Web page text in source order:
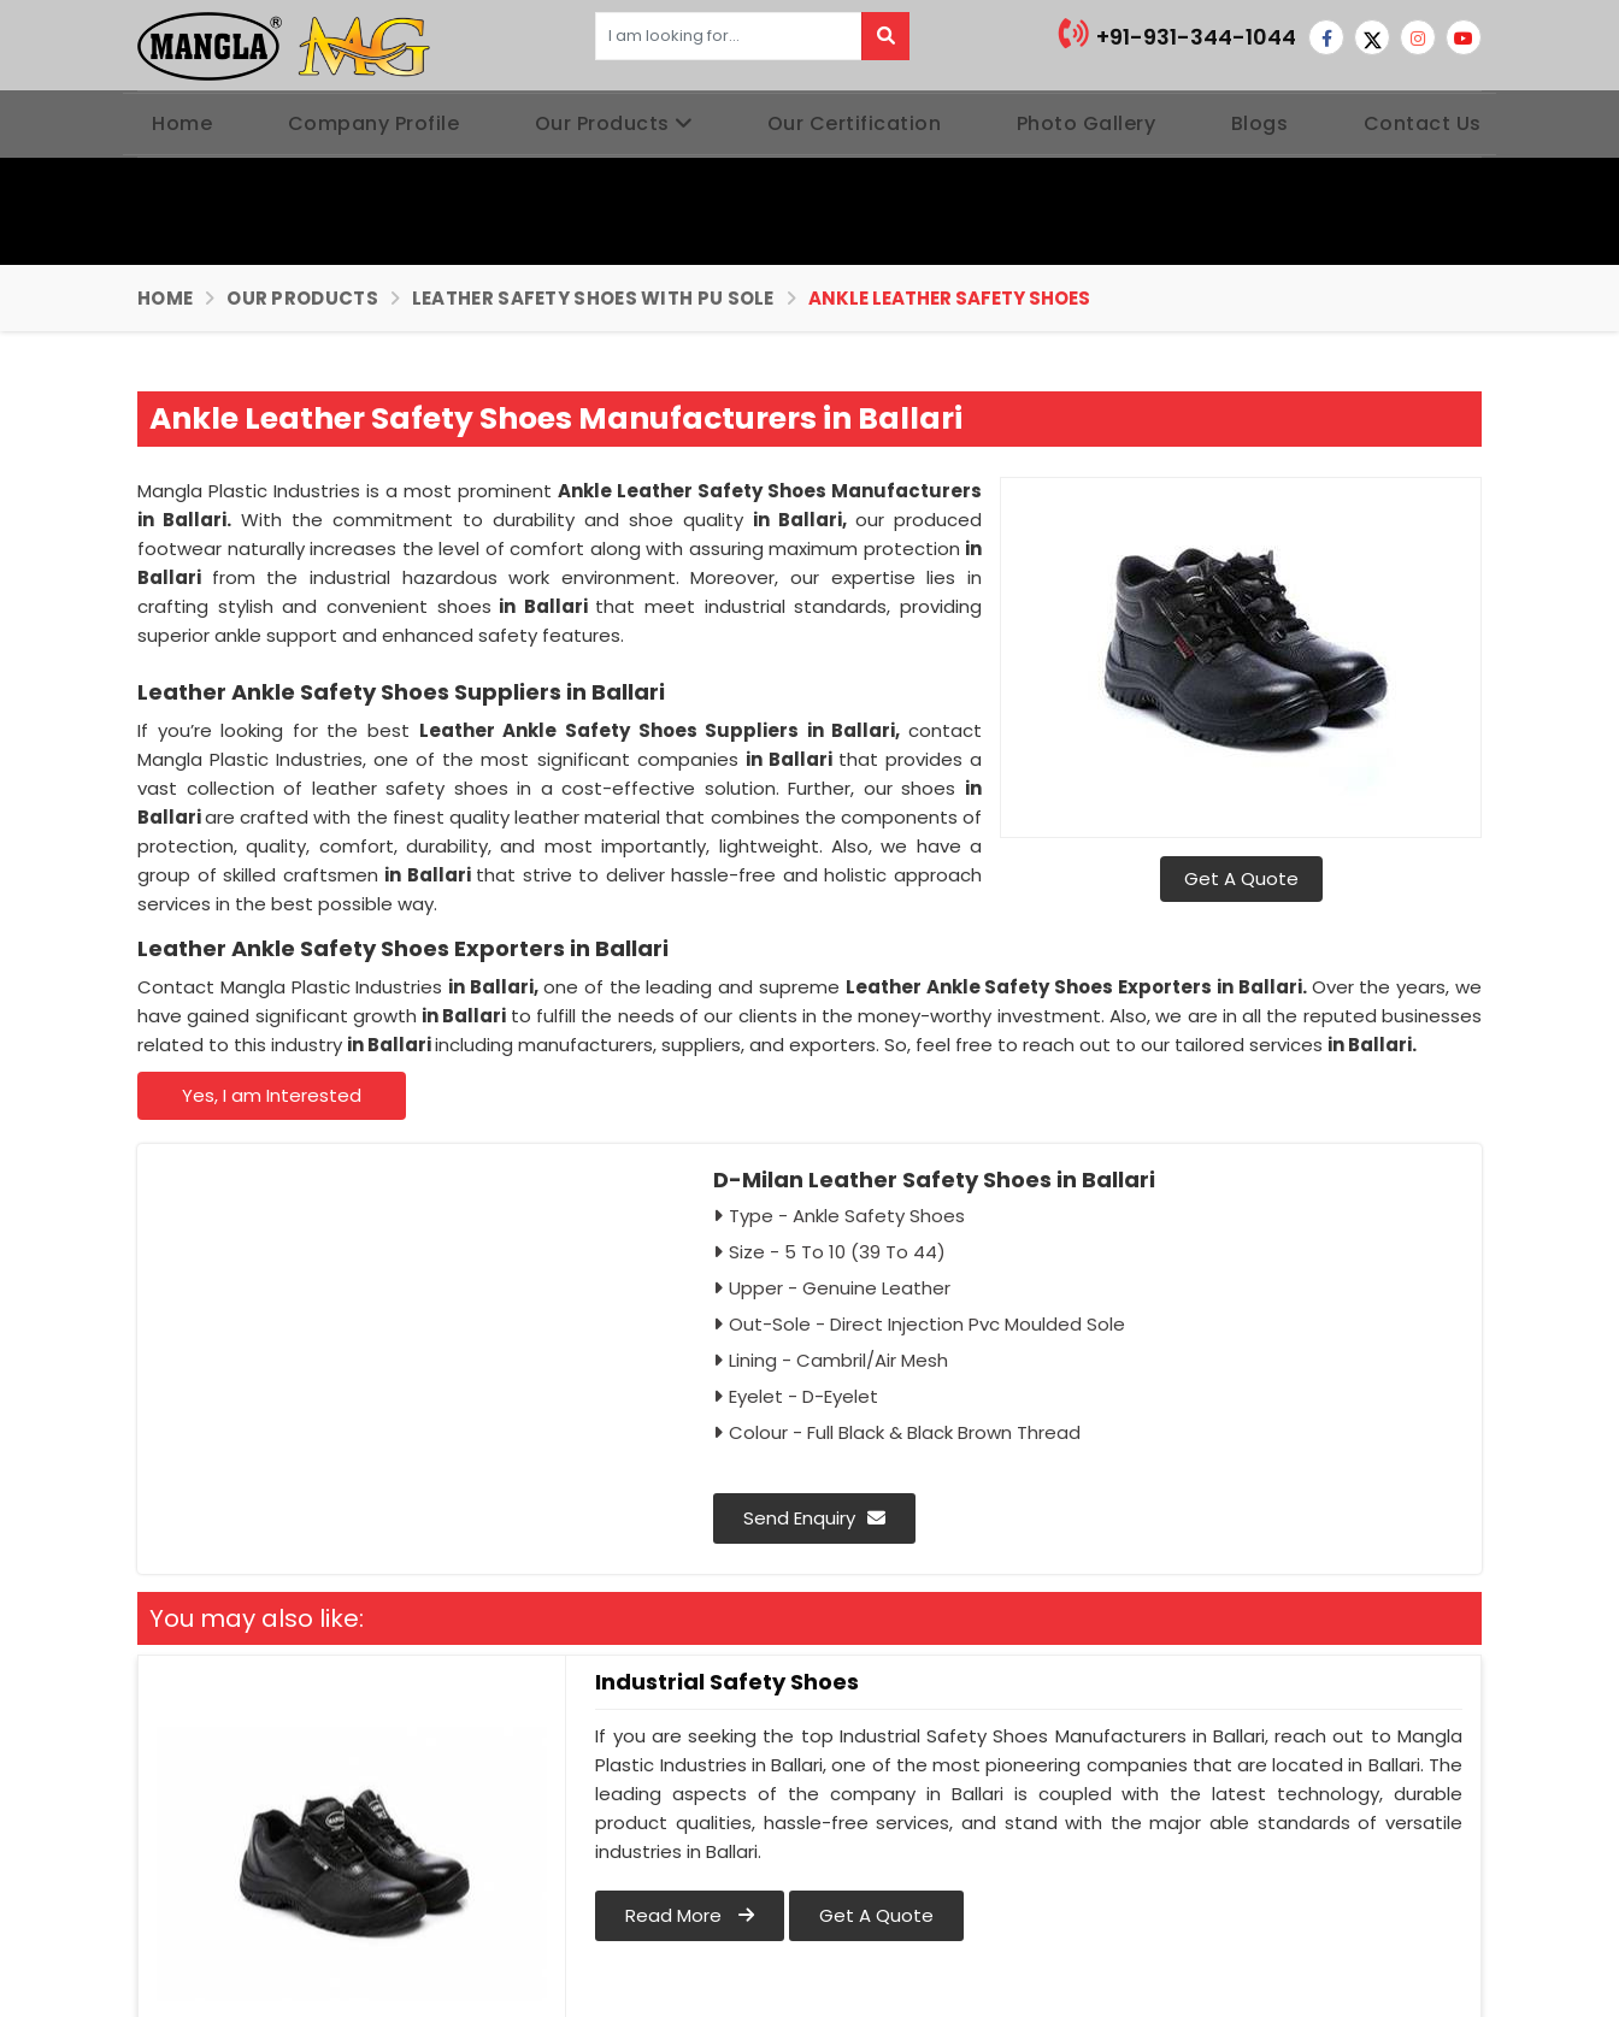
+91-931-344-1044
Home Company Profile Our Products Our Certification Photo Gallery Blogs Contact Us
HOME OUR PRODUCTS LEATHER SAFETY SHOES WITH PU SOLE ANKLE LEATHER SAFETY SHOES
Ankle Leather Safety Shoes Manufacturers in Ballari
Get A Quote
Mangla Plastic Industries is a most prominent Ankle Leather Safety Shoes Manufacturers
in Ballari. With the commitment to durability and shoe quality in Ballari, our produced
footwear naturally increases the level of comfort along with assuring maximum protection in
Ballari from the industrial hazardous work environment. Moreover, our expertise lies in
crafting stylish and convenient shoes in Ballari that meet industrial standards, providing
superior ankle support and enhanced safety features.
Leather Ankle Safety Shoes Suppliers in Ballari
If you’re looking for the best Leather Ankle Safety Shoes Suppliers in Ballari,contact
Mangla Plastic Industries, one of the most significant companies in Ballari that provides a
vast collection of leather safety shoes in a cost-effective solution. Further, our shoes in
Ballariare crafted with the finest quality leather material that combines the components of
protection, quality, comfort, durability, and most importantly, lightweight. Also, we have a
group of skilled craftsmen in Ballari that strive to deliver hassle-free and holistic approach
services in the best possible way.
Leather Ankle Safety Shoes Exporters in Ballari
Contact Mangla Plastic Industries in Ballari,one of the leading and supreme Leather Ankle Safety Shoes Exporters in Ballari.Over the years, we
have gained significant growth in Ballari to fulfill the needs of our clients in the money-worthy investment. Also, we are in all the reputed businesses
related to this industry in Ballariincluding manufacturers, suppliers, and exporters. So, feel free to reach out to our tailored services in Ballari.
Yes, I am Interested
D-Milan Leather Safety Shoes in Ballari
Type - Ankle Safety Shoes
Size - 5 To 10 (39 To 44)
Upper - Genuine Leather
Out-Sole - Direct Injection Pvc Moulded Sole
Lining - Cambril/Air Mesh
Eyelet - D-Eyelet
Colour - Full Black & Black Brown Thread
Send Enquiry
You may also like:
Industrial Safety Shoes
If you are seeking the top Industrial Safety Shoes Manufacturers in Ballari, reach out to Mangla
Plastic Industries in Ballari, one of the most pioneering companies that are located in Ballari. The
leading aspects of the company in Ballari is coupled with the latest technology, durable
product qualities, hassle-free services, and stand with the major able standards of versatile
industries in Ballari.
Read More Get A Quote